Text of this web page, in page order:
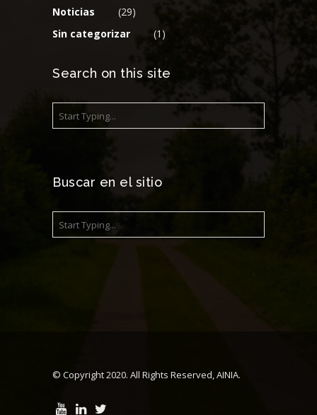
Noticias
(29)
Sin categorizar
(1)
Search on this site
Buscar en el sitio
© Copyright 2020. All Rights Reserved, AINIA.